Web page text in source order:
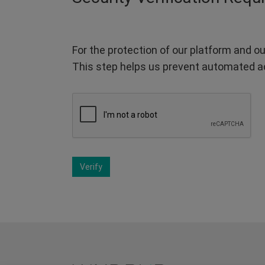
For the protection of our platform and
This step helps us prevent automated
Verify